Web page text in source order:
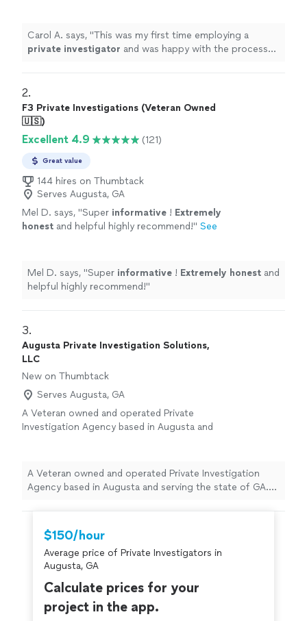
Carol A. says, "This was my first time employing a
private investigator and was happy with the process
2.
F3 Private Investigations (Veteran Owned
🇺🇸)
Excellent 4.9 (121)
Great value
144 hires on Thumbtack
Serves Augusta, GA
Mel D. says, "Super informative ! Extremely
honest and helpful highly recommend!" See
Mel D. says, "Super informative ! Extremely honest and
helpful highly recommend!"
3.
Augusta Private Investigation Solutions,
LLC
New on Thumbtack
Serves Augusta, GA
A Veteran owned and operated Private
Investigation Agency based in Augusta and
operations for the clients. Augusta PI utilizes
a hybrid approach of modern technology and
time tested investigative actions that
accomplish the clients goals in an effective
A Veteran owned and operated Private Investigation
Agency based in Augusta and serving the state of GA.
utilizes a hybrid approach of modern technology and
time tested investigative actions that accomplish the
clients goals in an effective and efficient manner.
$150/hour
Average price of Private Investigators in
Augusta, GA
Calculate prices for your
project in the app.